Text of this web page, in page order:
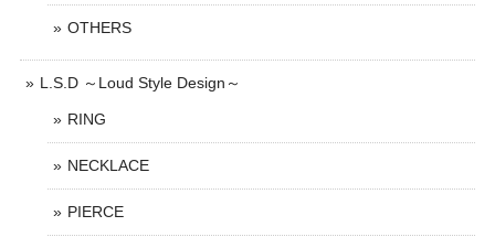
OTHERS
L.S.D ～Loud Style Design～
RING
NECKLACE
PIERCE